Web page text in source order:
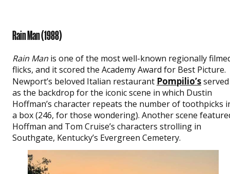
Rain Man (1988)
Rain Man is one of the most well-known regionally
flicks, and it scored the Academy Award for Best Picture.
Newport’s beloved Italian restaurant Pompilio’sserved
as the backdrop for the iconic scene in which Dustin
Hoffman’s character repeats the number of toothpicks
a box (246, for those wondering). Another scene
Hoffman and Tom Cruise’s characters strolling in
Southgate, Kentucky’s Evergreen Cemetery.